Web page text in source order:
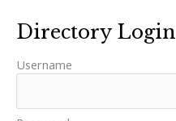
Directory Login
Username